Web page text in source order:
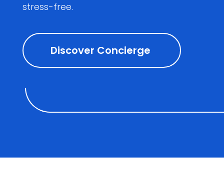
stress-free.
Discover Concierge